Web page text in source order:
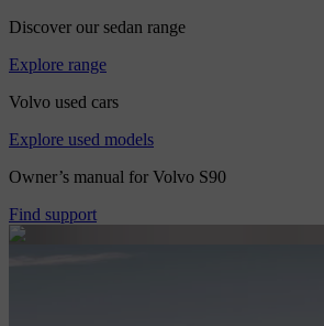
Discover our sedan range
Explore range
Volvo used cars
Explore used models
Owner’s manual for Volvo S90
Find support